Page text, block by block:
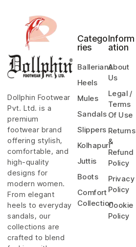
Dollphin Footwear
Pvt. Ltd. is a
premium
footwear brand
offering stylish,
comfortable, and
high-quality
designs for
modern women.
From elegant
heels to everyday
sandals, our
collections are
crafted to blend
Catego
ries
Ballerians
Heels
Mules
Sandals
Slippers
Kolhapuri
Juttis
Boots
Comfort
Collection
Inform
ation
About
Us
Legal /
Terms
Of Use
Returns
&
Refund
Policy
Privacy
Policy
Cookie
Policy